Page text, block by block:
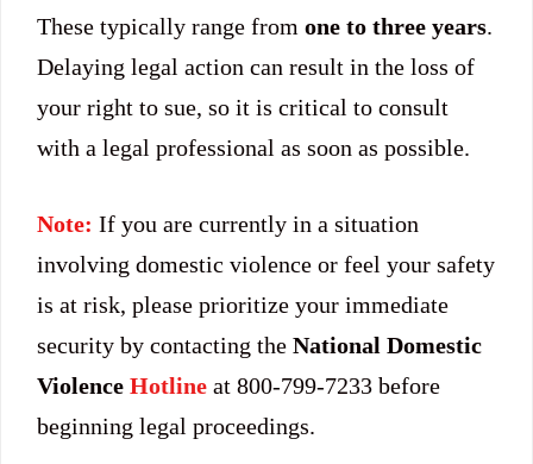
These typically range from one to three years.
Delaying legal action can result in the loss of
your right to sue, so it is critical to consult
with a legal professional as soon as possible.
Note: If you are currently in a situation
involving domestic violence or feel your safety
is at risk, please prioritize your immediate
security by contacting the National Domestic
Violence Hotline at 800-799-7233 before
beginning legal proceedings.